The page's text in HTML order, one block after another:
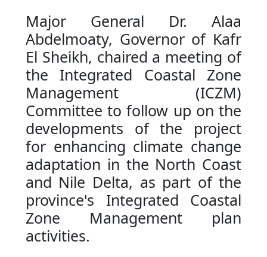
Major General Dr. Alaa
Abdelmoaty, Governor of Kafr
El Sheikh, chaired a meeting of
the Integrated Coastal Zone
Management (ICZM)
Committee to follow up on the
developments of the project
for enhancing climate change
adaptation in the North Coast
and Nile Delta, as part of the
province's Integrated Coastal
Zone Management plan
activities.